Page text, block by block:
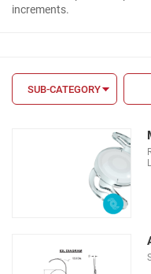
increments.
SUB-CATEGORY